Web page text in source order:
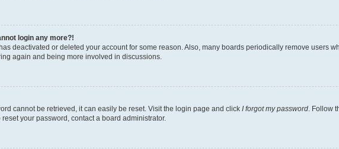
login any more?!
deactivated or deleted your account for some reason. Also, many boards periodically remove users
again and being more involved in discussions.
cannot be retrieved, it can easily be reset. Visit the login page and click I forgot my password . Follow
your password, contact a board administrator.